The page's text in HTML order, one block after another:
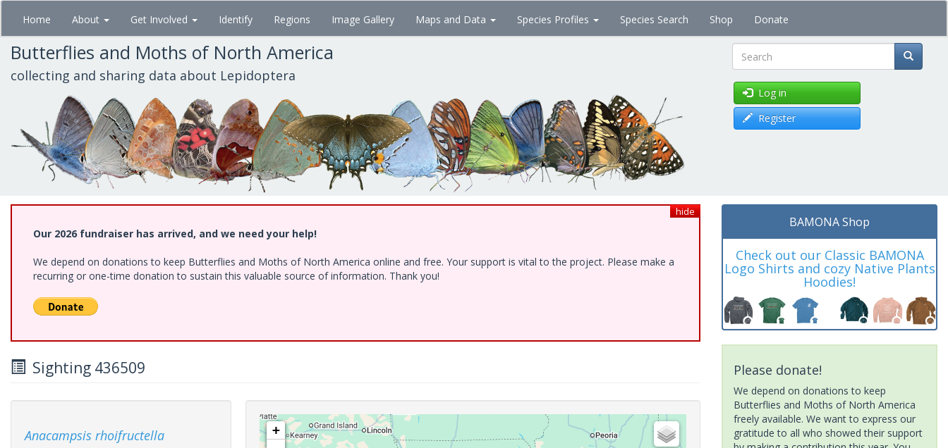
Skip
main
content
Home About Get Involved Identify Regions Image Gallery Maps and Data Species Profiles Species Search Shop Donate
Butterflies and Moths of North America
collecting and sharing data about Lepidoptera Search
Log in
Register
hide
Our 2026 fundraiser has arrived, and we need your help!
We depend on donations to keep Butterflies and Moths of North America online and free. Your support is vital to the project. Please make a
recurring or one-time donation to sustain this valuable source of information. Thank you!
Sighting 436509
Anacampsis rhoifructella +
BAMONA Shop
Check out our Classic BAMONA
Logo Shirts and cozy Native Plants
Hoodies!
Please donate!
We depend on donations to keep
Butterflies and Moths of North America
freely available. We want to express our
gratitude to all who showed their support